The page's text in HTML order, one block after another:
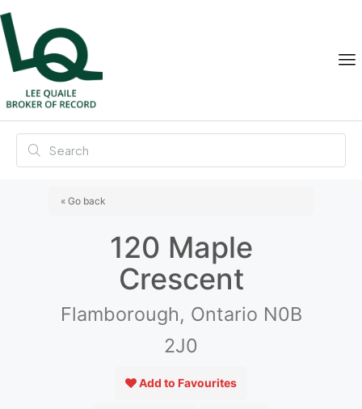
« Go back
120 Maple
Crescent
Flamborough, Ontario N0B
2J0
Add to Favourites